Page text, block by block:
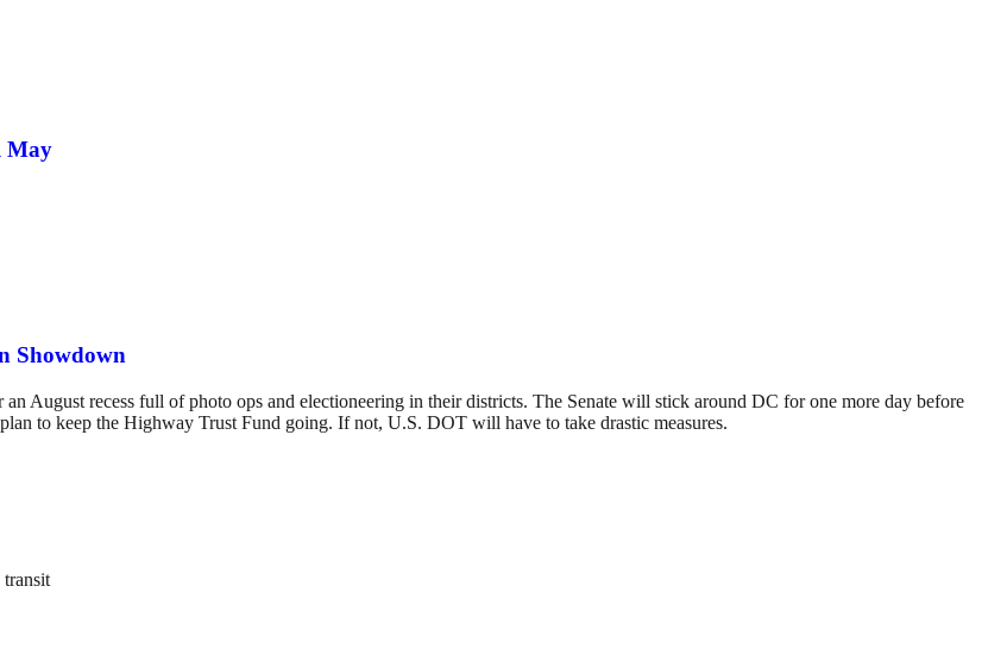
May
Showdown
August recess full of photo ops and electioneering in their districts. The Senate will stick around DC for one more day before
to keep the Highway Trust Fund going. If not, U.S. DOT will have to take drastic measures.